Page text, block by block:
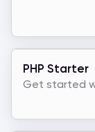
PHP Starter
Get started